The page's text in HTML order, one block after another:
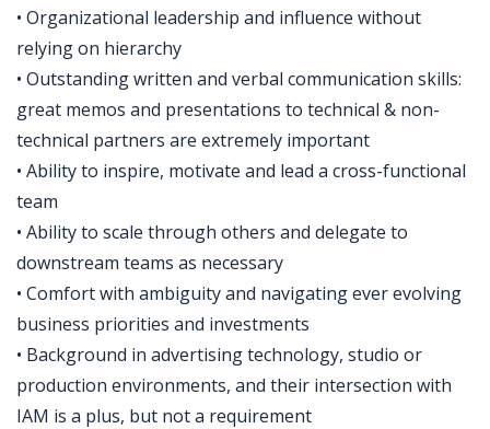
• Organizational leadership and influence without
relying on hierarchy
• Outstanding written and verbal communication skills:
great memos and presentations to technical & non-
technical partners are extremely important
• Ability to inspire, motivate and lead a cross-functional
team
• Ability to scale through others and delegate to
downstream teams as necessary
• Comfort with ambiguity and navigating ever evolving
business priorities and investments
• Background in advertising technology, studio or
production environments, and their intersection with
IAM is a plus, but not a requirement